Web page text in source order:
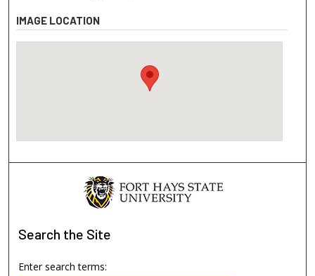
IMAGE LOCATION
Search the Site
Enter search terms: